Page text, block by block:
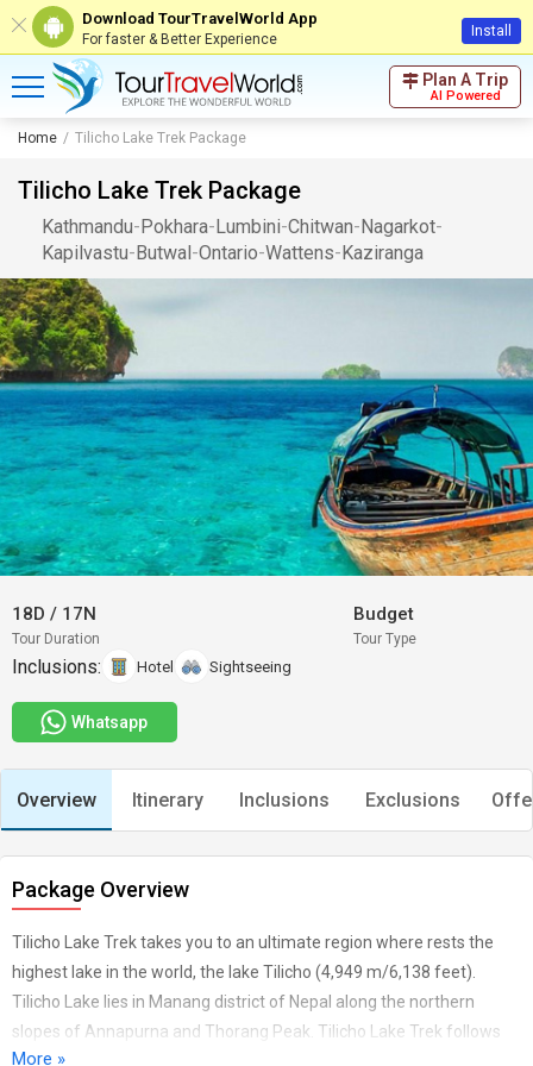
Download TourTravelWorld App
For faster & Better Experience Install
Plan A Trip
AI Powered
Home Tilicho Lake Trek Package
Tilicho Lake Trek Package
Kathmandu-Pokhara-Lumbini-Chitwan-Nagarkot-
Kapilvastu-Butwal-Ontario-Wattens-Kaziranga
18D / 17N
Tour Duration
Budget
Tour Type
Inclusions: Hotel Sightseeing
Whatsapp
Overview Itinerary Inclusions Exclusions
Package Overview
Tilicho Lake Trek takes you to an ultimate region where rests the
highest lake in the world, the lake Tilicho (4,949 m/6,138 feet).
Tilicho Lake lies in Manang district of Nepal along the northern
slopes of Annapurna and Thorang Peak. Tilicho Lake Trek follows
the same route of Annapurna Circuit starting from Besisahar
More »